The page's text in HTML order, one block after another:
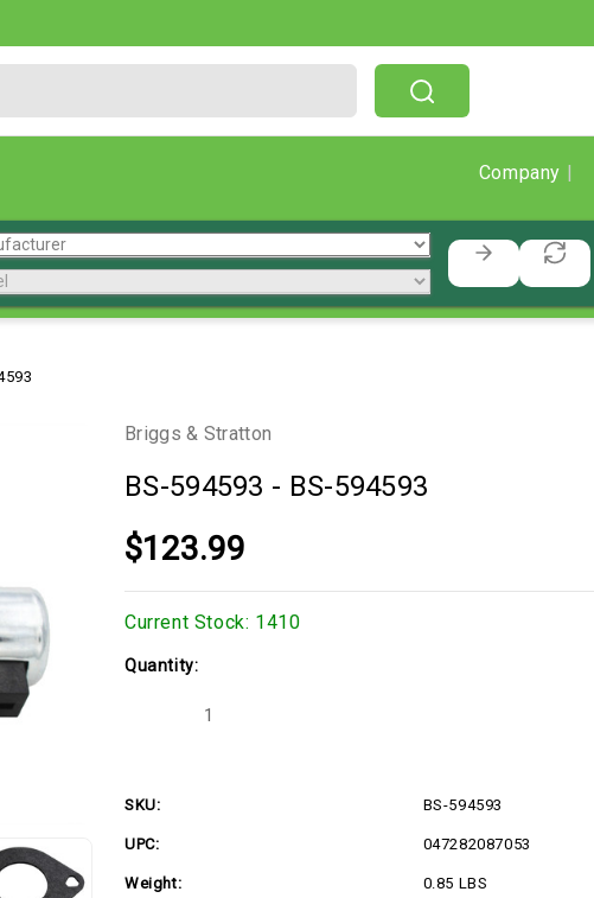
Company
Briggs & Stratton
BS-594593 - BS-594593
$123.99
Current Stock: 1410
Quantity:
Decrease
SKU: BS-594593
UPC: 047282087053
Weight: 0.85 LBS